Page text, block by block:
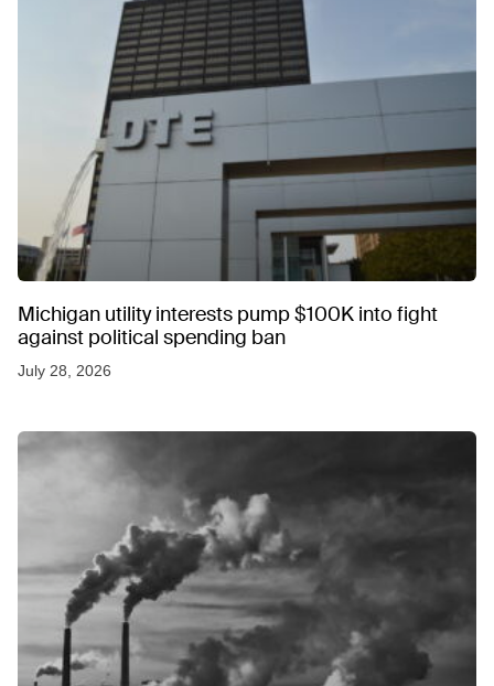
Michigan utility interests pump $100K into fight
against political spending ban
July 28, 2026